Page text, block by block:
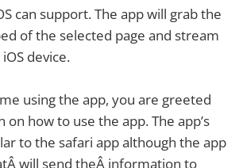
can support. The app will grab the
of the selected page and stream
device.
using the app, you are greeted
how to use the app. The app’s
to the safari app although the app
will send theÂ information to